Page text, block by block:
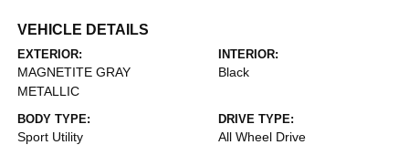
VEHICLE DETAILS
EXTERIOR:
MAGNETITE GRAY
METALLIC
INTERIOR:
Black
BODY TYPE:
Sport Utility
DRIVE TYPE:
All Wheel Drive